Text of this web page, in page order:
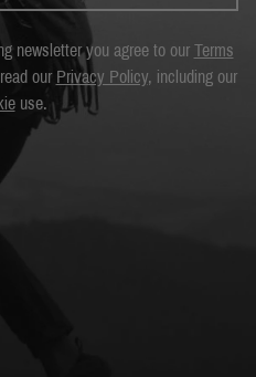
newsletter you agree to our Terms
our Privacy Policy, including our
use.